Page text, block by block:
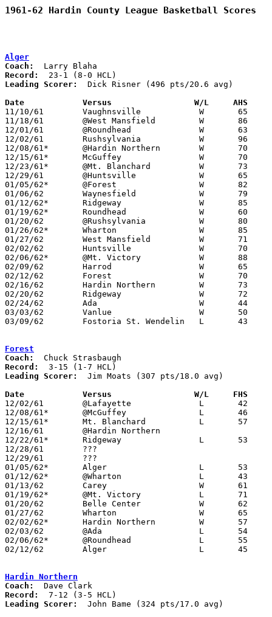
1961-62 Hardin County League Basketball Scores
Alger
Coach:
Record:
Leading Scorer:
  Dick Risner (496 pts/20.6 avg)
Date		Versus		       W/L     AHS
11/10/61	Vaughnsville		W	65	41
11/18/61	@West Mansfield		W	86	53
12/01/61	@Roundhead		W	63	44
12/02/61	Rushsylvania		W	96	66
12/08/61*	@Hardin Northern	W	70	34
12/15/61*	McGuffey		W	70	54
12/23/61*	@Mt. Blanchard		W	73	54	NEED BOX
12/29/61	@Huntsville		W	65	52	NEED BOX
01/05/62*	@Forest			W	82	53
01/06/62	Waynesfield		W	79	38
01/12/62*	Ridgeway		W	85	59
01/19/62*	Roundhead		W	60	36
01/20/62	@Rushsylvania		W	80	43
01/26/62*	Wharton			W	85	53
01/27/62	West Mansfield		W	71	35
02/02/62	Huntsville		W	70	44
02/06/62*	@Mt. Victory		W	88	53
02/09/62	Harrod			W	65	45
02/12/62	Forest			W	70	45	Class A Hardin County Tournament at Ohio Northern University
02/16/62	Hardin Northern		W	73	48	Class A Hardin County Tournament at Ohio Northern University
02/20/62	Ridgeway		W	72	63	Class A Hardin County Tournament at Ohio Northern University
02/24/62	Ada			W	44	43	Class A Hardin County Tournament at Ohio Northern University
03/03/62	Vanlue			W	50	48	Class A Sectional Tournament at Cory-Rawson High School - OT
03/09/62	Fostoria St. Wendelin	L	43	48	Class A District Tournament at Heidelberg College
Forest
Coach:
Record:
Leading Scorer:
  Jim Moats (307 pts/18.0 avg)
Date		Versus		       W/L     FHS
12/02/61	@Lafayette		L	42	43
12/08/61*	@McGuffey		L	46	63
12/15/61*	Mt. Blanchard		L	57	72
12/16/61	@Hardin Northern
12/22/61*	Ridgeway		L	53	59
12/28/61	???						Holiday Tournament at Ada High School
12/29/61	???						Holiday Tournament at Ada High School
01/05/62*	Alger			L	53	82
01/12/62*	@Wharton		L	43	62
01/13/62	Carey			W	61	41
01/19/62*	@Mt. Victory		L	71	72	OT
01/20/62	Belle Center		W	62	58
01/27/62	Wharton			W	65	55
02/02/62*	Hardin Northern		W	57	53
02/03/62	@Ada			L	54	79
02/06/62*	@Roundhead		L	55	58
02/12/62	Alger			L	45	70	Class A Hardin County Tournament at Ohio Northern University
Hardin Northern
Coach:
Record:
Leading Scorer:
  John Bame (324 pts/17.0 avg)